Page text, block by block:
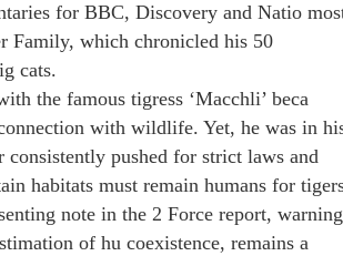
for BBC, Discovery and Natio
Family, which chronicled his 50
cats.
the famous tigress ‘Macchli’ beca
with wildlife. Yet, he was in
consistently pushed for strict laws and
habitats must remain humans for
note in the 2 Force report, warning
of hu coexistence, remains a